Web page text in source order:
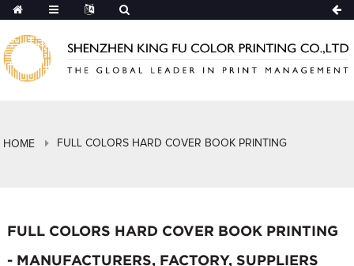
HOME FULL COLORS HARD COVER BOOK PRINTING
FULL COLORS HARD COVER BOOK PRINTING
- MANUFACTURERS, FACTORY, SUPPLIERS